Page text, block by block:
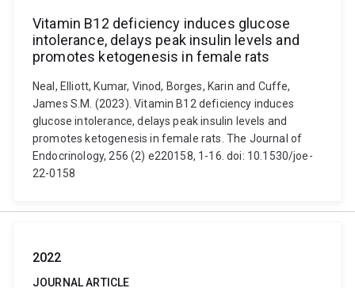
Vitamin B12 deficiency induces glucose
intolerance, delays peak insulin levels and
promotes ketogenesis in female rats
Neal, Elliott, Kumar, Vinod, Borges, Karin and Cuffe,
James S.M. (2023). Vitamin B12 deficiency induces
glucose intolerance, delays peak insulin levels and
promotes ketogenesis in female rats. The Journal of
Endocrinology, 256 (2) e220158, 1-16. doi: 10.1530/joe-
22-0158
2022
JOURNAL ARTICLE